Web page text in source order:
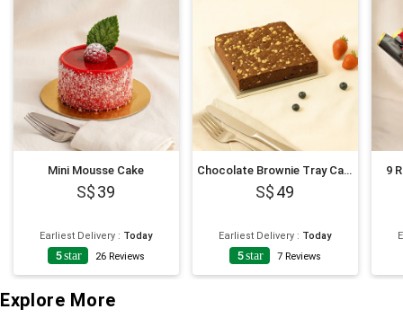
Mini Mousse Cake
39
Earliest Delivery : Today
5star 26 Reviews
Chocolate Brownie Tray Cake
49
Earliest Delivery : Today
5star 7 Reviews
9
Explore More